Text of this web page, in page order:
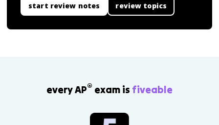
start review notes review topics
every AP® exam is fiveable